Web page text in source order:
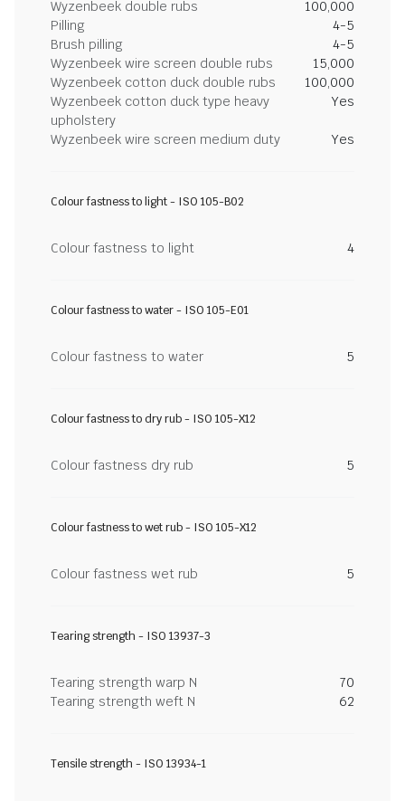
Wyzenbeek double rubs
100,000
Pilling
4-5
Brush pilling
4-5
Wyzenbeek wire screen double rubs
15,000
Wyzenbeek cotton duck double rubs
100,000
Wyzenbeek cotton duck type heavy
upholstery
Yes
Wyzenbeek wire screen medium duty Yes
Colour fastness to light - ISO 105-B02
Colour fastness to light 4
Colour fastness to water - ISO 105-E01
Colour fastness to water 5
Colour fastness to dry rub - ISO 105-X12
Colour fastness dry rub 5
Colour fastness to wet rub - ISO 105-X12
Colour fastness wet rub 5
Tearing strength - ISO 13937-3
Tearing strength warp N
70
Tearing strength weft N
62
Tensile strength - ISO 13934-1